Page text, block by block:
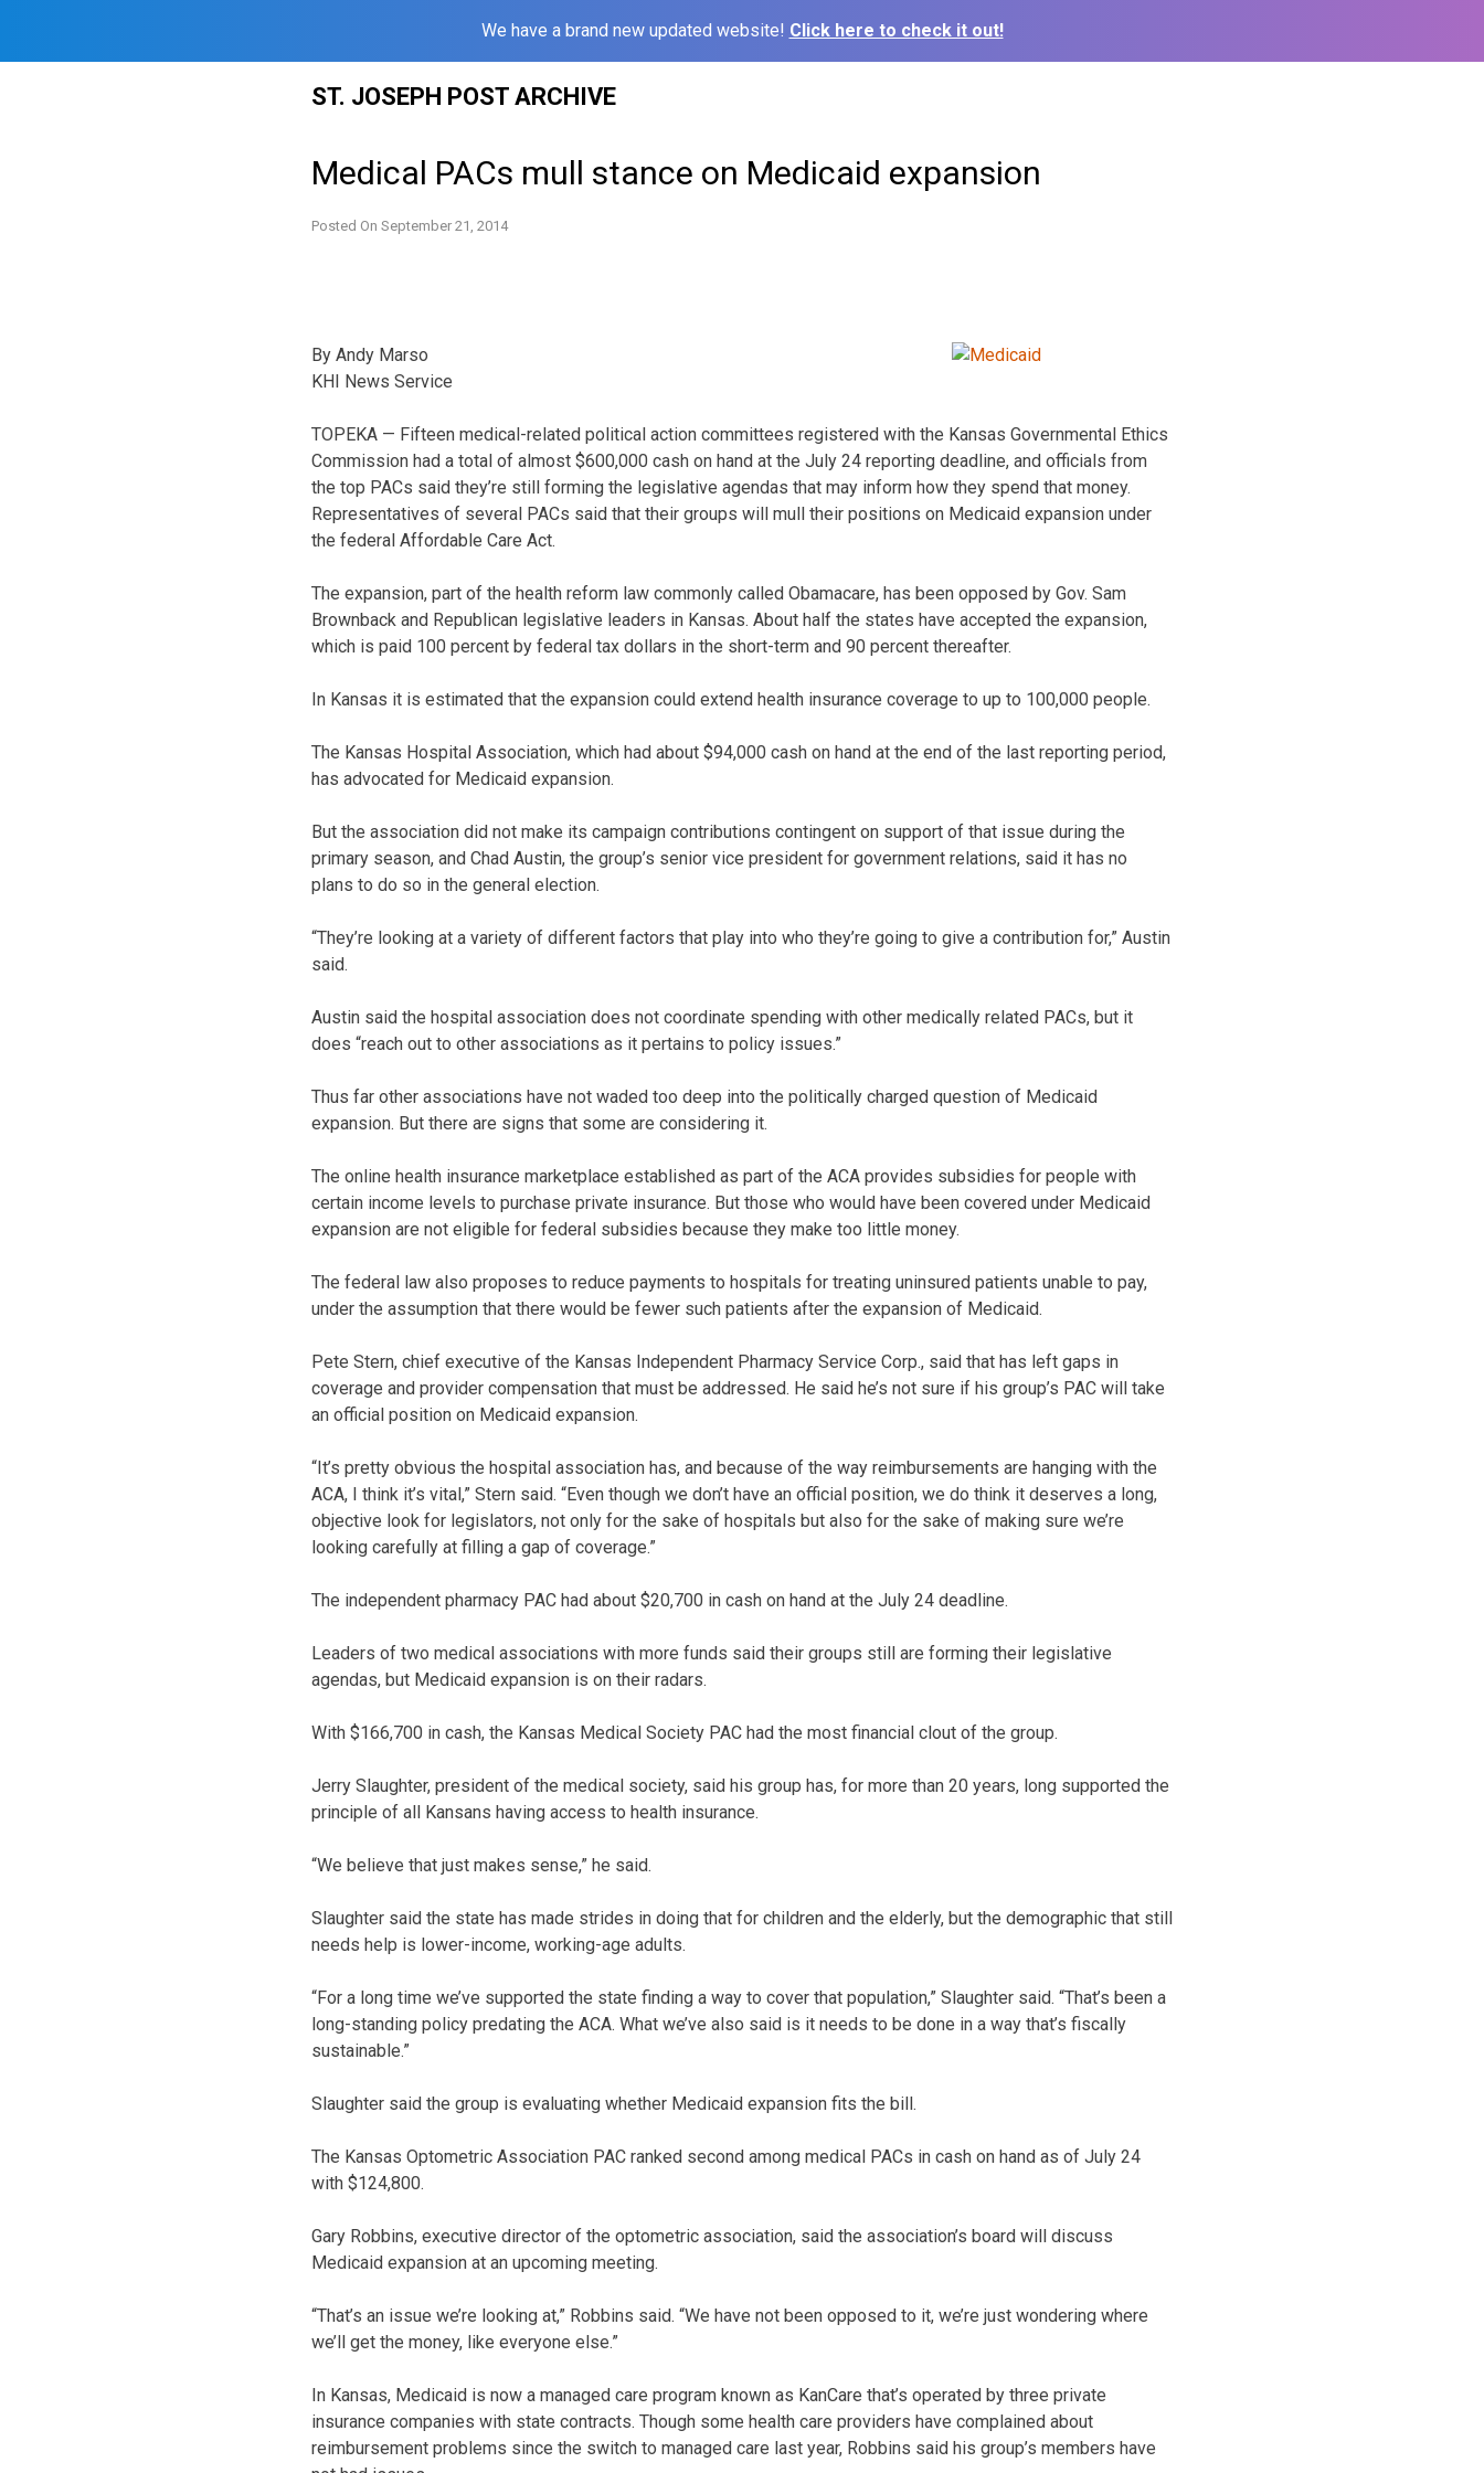
We have a brand new updated website! Click here to check it out!
ST. JOSEPH POST ARCHIVE
Medical PACs mull stance on Medicaid expansion
Posted On September 21, 2014
By Andy Marso
KHI News Service
TOPEKA — Fifteen medical-related political action committees registered with the Kansas Governmental Ethics
Commission had a total of almost $600,000 cash on hand at the July 24 reporting deadline, and officials from
the top PACs said they’re still forming the legislative agendas that may inform how they spend that money.
Representatives of several PACs said that their groups will mull their positions on Medicaid expansion under
the federal Affordable Care Act.
The expansion, part of the health reform law commonly called Obamacare, has been opposed by Gov. Sam
Brownback and Republican legislative leaders in Kansas. About half the states have accepted the expansion,
which is paid 100 percent by federal tax dollars in the short-term and 90 percent thereafter.
In Kansas it is estimated that the expansion could extend health insurance coverage to up to 100,000 people.
The Kansas Hospital Association, which had about $94,000 cash on hand at the end of the last reporting period,
has advocated for Medicaid expansion.
But the association did not make its campaign contributions contingent on support of that issue during the
primary season, and Chad Austin, the group’s senior vice president for government relations, said it has no
plans to do so in the general election.
“They’re looking at a variety of different factors that play into who they’re going to give a contribution for,” Austin
said.
Austin said the hospital association does not coordinate spending with other medically related PACs, but it
does “reach out to other associations as it pertains to policy issues.”
Thus far other associations have not waded too deep into the politically charged question of Medicaid
expansion. But there are signs that some are considering it.
The online health insurance marketplace established as part of the ACA provides subsidies for people with
certain income levels to purchase private insurance. But those who would have been covered under Medicaid
expansion are not eligible for federal subsidies because they make too little money.
The federal law also proposes to reduce payments to hospitals for treating uninsured patients unable to pay,
under the assumption that there would be fewer such patients after the expansion of Medicaid.
Pete Stern, chief executive of the Kansas Independent Pharmacy Service Corp., said that has left gaps in
coverage and provider compensation that must be addressed. He said he’s not sure if his group’s PAC will take
an official position on Medicaid expansion.
“It’s pretty obvious the hospital association has, and because of the way reimbursements are hanging with the
ACA, I think it’s vital,” Stern said. “Even though we don’t have an official position, we do think it deserves a long,
objective look for legislators, not only for the sake of hospitals but also for the sake of making sure we’re
looking carefully at filling a gap of coverage.”
The independent pharmacy PAC had about $20,700 in cash on hand at the July 24 deadline.
Leaders of two medical associations with more funds said their groups still are forming their legislative
agendas, but Medicaid expansion is on their radars.
With $166,700 in cash, the Kansas Medical Society PAC had the most financial clout of the group.
Jerry Slaughter, president of the medical society, said his group has, for more than 20 years, long supported the
principle of all Kansans having access to health insurance.
“We believe that just makes sense,” he said.
Slaughter said the state has made strides in doing that for children and the elderly, but the demographic that still
needs help is lower-income, working-age adults.
“For a long time we’ve supported the state finding a way to cover that population,” Slaughter said. “That’s been a
long-standing policy predating the ACA. What we’ve also said is it needs to be done in a way that’s fiscally
sustainable.”
Slaughter said the group is evaluating whether Medicaid expansion fits the bill.
The Kansas Optometric Association PAC ranked second among medical PACs in cash on hand as of July 24
with $124,800.
Gary Robbins, executive director of the optometric association, said the association’s board will discuss
Medicaid expansion at an upcoming meeting.
“That’s an issue we’re looking at,” Robbins said. “We have not been opposed to it, we’re just wondering where
we’ll get the money, like everyone else.”
In Kansas, Medicaid is now a managed care program known as KanCare that’s operated by three private
insurance companies with state contracts. Though some health care providers have complained about
reimbursement problems since the switch to managed care last year, Robbins said his group’s members have